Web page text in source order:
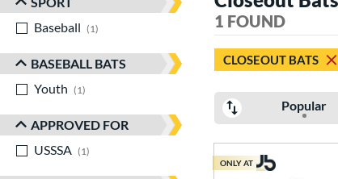
Sort Results
Baseball
1
BASEBALL BATS
Youth
1
APPROVED FOR
USSSA
1
1 FOUND
CLOSEOUT BATS
Popular
ONLY AT